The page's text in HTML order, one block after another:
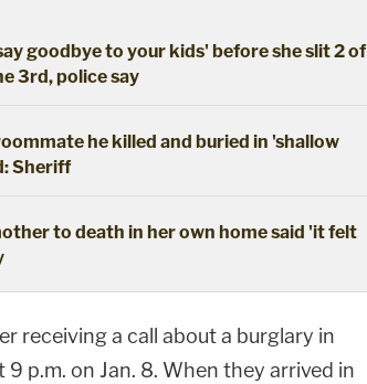
goodbye to your kids' before she slit 2 of
3rd, police say
he killed and buried in 'shallow
Sheriff
to death in her own home said 'it felt
receiving a call about a burglary in
p.m. on Jan. 8. When they arrived in